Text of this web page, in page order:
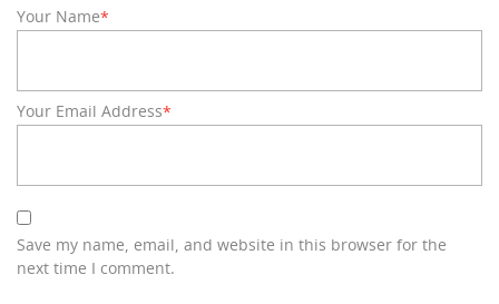
Your Name*
Your Email Address*
Save my name, email, and website in this browser for the
next time I comment.